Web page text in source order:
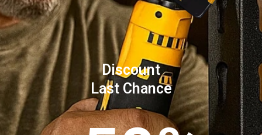
Discount
Last Chance